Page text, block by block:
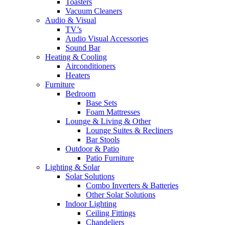
Toasters
Vacuum Cleaners
Audio & Visual
TV’s
Audio Visual Accessories
Sound Bar
Heating & Cooling
Airconditioners
Heaters
Furniture
Bedroom
Base Sets
Foam Mattresses
Lounge & Living & Other
Lounge Suites & Recliners
Bar Stools
Outdoor & Patio
Patio Furniture
Lighting & Solar
Solar Solutions
Combo Inverters & Batteries
Other Solar Solutions
Indoor Lighting
Ceiling Fittings
Chandeliers